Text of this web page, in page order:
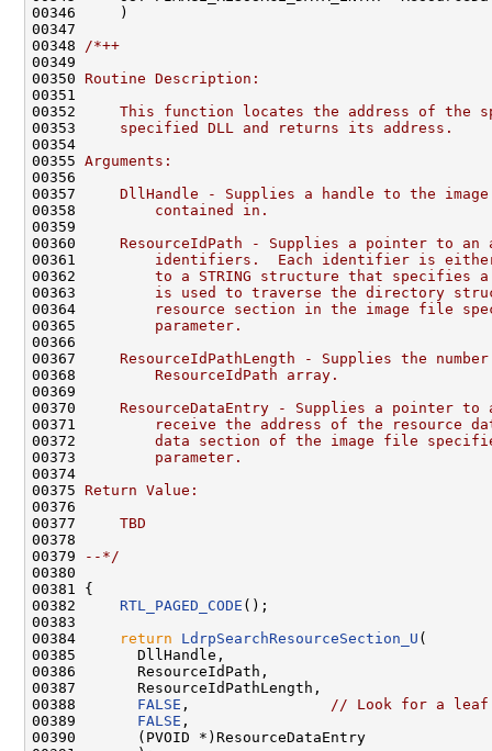
00346     )
00347
00348
/*++
00349
00350 Routine Description:
00351
00352
This function locates the address of the
00353
    specified DLL and returns its address.
00354
00355 Arguments:
00356
00357
DllHandle - Supplies a handle to the
00358
        contained in.
00359
00360
ResourceIdPath - Supplies a pointer to an
00361
identifiers.  Each identifier is
00362
to a STRING structure that specifies
00363
is used to traverse the directory
00364
resource section in the image file
00365
        parameter.
00366
00367
ResourceIdPathLength - Supplies the
00368
        ResourceIdPath array.
00369
00370
ResourceDataEntry - Supplies a pointer to
00371
receive the address of the resource
00372
data section of the image file
00373
        parameter.
00374
00375 Return Value:
00376
00377
    TBD
00378
00379
--*/
00380
00381 {
00382 RTL_PAGED_CODE ();
00383
00384
return LdrpSearchResourceSection_U (
00385       DllHandle,
00386       ResourceIdPath,
00387       ResourceIdPathLength,
00388 FALSE ,
// Look for a leaf
00389 FALSE ,
00390       (PVOID *)ResourceDataEntry